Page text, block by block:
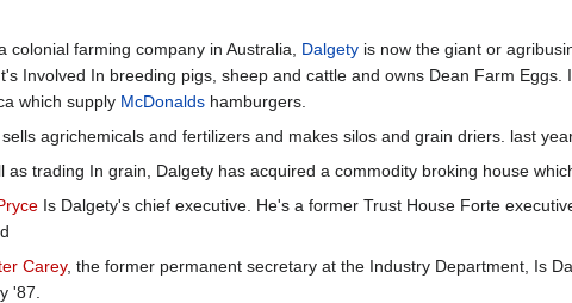
colonial farming company in Australia, Dalgety is now the giant or
Involved In breeding pigs, sheep and cattle and owns Dean Farm
which supply McDonalds hamburgers.
agrichemicals and fertilizers and makes silos and grain driers. last
as trading In grain, Dalgety has acquired a commodity broking house
Is Dalgety's chief executive. He's a former Trust House Forte
Carey, the former permanent secretary at the Industry Department, Is
'87.